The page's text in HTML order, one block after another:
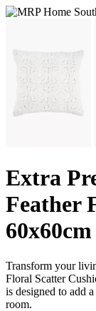
Extra
Feather
60x60cm
Transform your
Floral Scatter
is designed to add
room.